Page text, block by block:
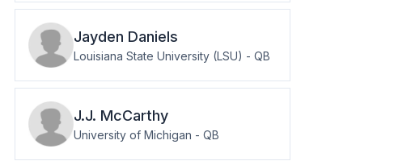
Jayden Daniels
Louisiana State University (LSU) - QB
J.J. McCarthy
University of Michigan - QB